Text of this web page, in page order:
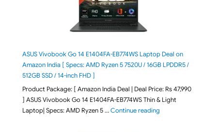
ASUS Vivobook Go 14 E1404FA-EB774WS Laptop Deal on
Amazon India [ Specs: AMD Ryzen 5 7520U / 16GB LPDDR5 /
512GB SSD / 14-inch FHD ]
Product Package: [ Amazon India Deal | Deal Price: Rs 47,990
] ASUS Vivobook Go 14 E1404FA-EB774WS Thin & Light
Laptop| Specs: AMD Ryzen 5 …Continue reading"ASUS Vivobook Go